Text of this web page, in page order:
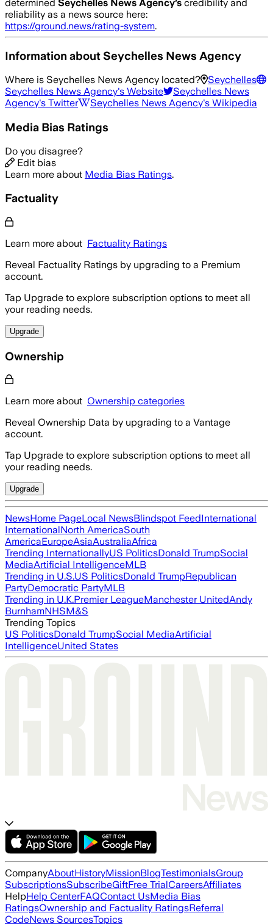
determined Seychelles News Agency’s credibility and
reliability as a news source here:
https://ground.news/rating-system.
Information aboutSeychelles News Agency
Where is Seychelles News Agency located?
Seychelles
Seychelles News Agency's Website
Seychelles News
Agency's Twitter Seychelles News Agency's Wikipedia
Media Bias Ratings
Do you disagree?
Edit bias
Learn more about Media Bias Ratings.
Factuality
Learn more about Factuality Ratings
Reveal Factuality Ratings by upgrading to a Premium
account.
Tap Upgrade to explore subscription options to meet all
your reading needs.
Upgrade
Ownership
Learn more about Ownership categories
Reveal Ownership Data by upgrading to a Vantage
account.
Tap Upgrade to explore subscription options to meet all
your reading needs.
Upgrade
NewsHome PageLocal NewsBlindspot FeedInternational
InternationalNorth AmericaSouth
AmericaEuropeAsiaAustraliaAfrica
Trending InternationallyUS PoliticsDonald TrumpSocial
MediaArtificial IntelligenceMLB
Trending in U.S.US PoliticsDonald TrumpRepublican
PartyDemocratic PartyMLB
Trending in U.K.Premier LeagueManchester UnitedAndy
BurnhamNHSM&S
Trending Topics
US PoliticsDonald TrumpSocial MediaArtificial
IntelligenceUnited States
CompanyAboutHistoryMissionBlogTestimonialsGroup
SubscriptionsSubscribeGiftFree TrialCareersAffiliates
HelpHelp CenterFAQContact UsMedia Bias
RatingsOwnership and Factuality RatingsReferral
CodeNews SourcesTopics